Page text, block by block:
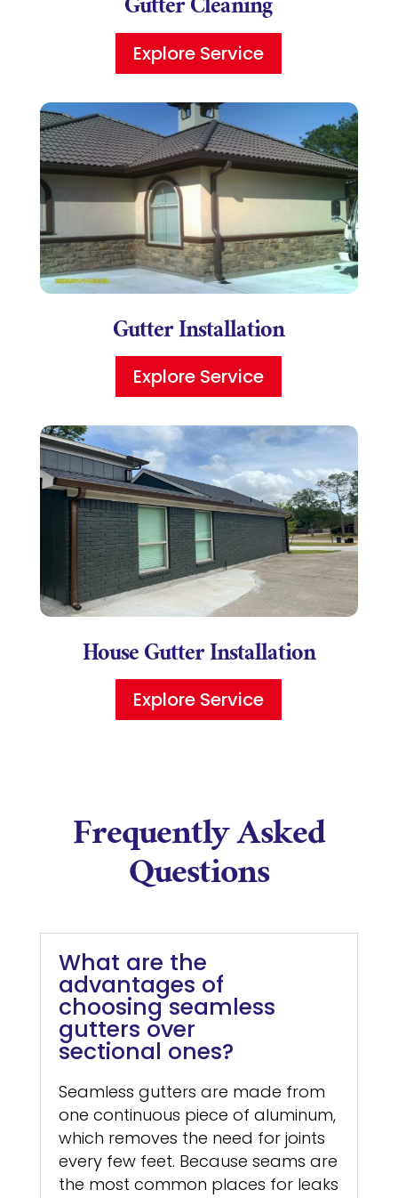
Gutter Cleaning
Explore Service
Gutter Installation
Explore Service
House Gutter Installation
Explore Service
Frequently Asked
Questions
What are the
advantages of
choosing seamless
gutters over
sectional ones?
Seamless gutters are made from
one continuous piece of aluminum,
which removes the need for joints
every few feet. Because seams are
the most common places for leaks